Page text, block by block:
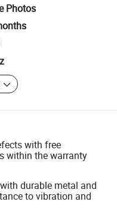
Photos
with free
within the warranty
durable metal and
to vibration and